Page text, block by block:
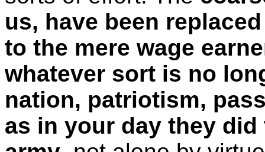
us, have been
to the mere wage
whatever sort is no
nation, patriotism,
as in your day they did